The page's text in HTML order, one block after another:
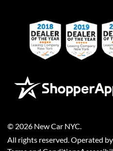
© 2026 New Car NYC
All rights reserved. Operated by